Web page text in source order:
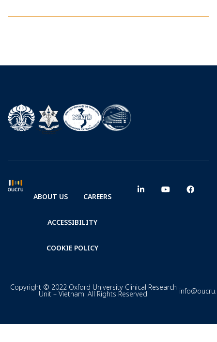
ABOUT US CAREERS
ACCESSIBILITY
COOKIE POLICY
Copyright © 2022 Oxford University Clinical Research
Unit – Vietnam. All Rights Reserved.